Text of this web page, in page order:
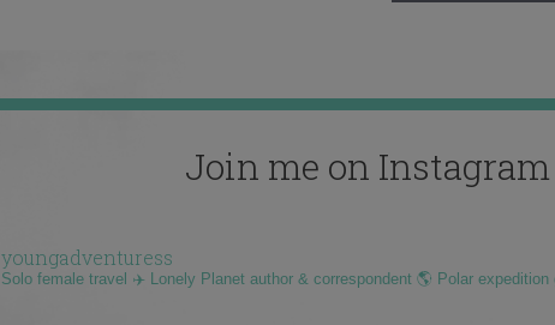
Join me on Instagram
youngadventuress
Solo female travel ✈️ Lonely Planet author & correspondent 🌎 Polar